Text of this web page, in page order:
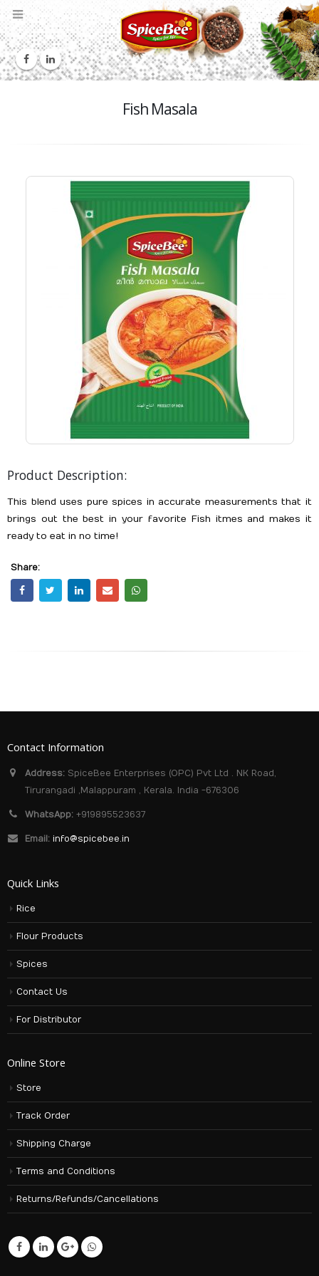
Fish Masala
Product Description:
This blend uses pure spices in accurate measurements that it
brings out the best in your favorite Fish itmes and makes it
ready to eat in no time!
Share:
Contact Information
Address: SpiceBee Enterprises (OPC) Pvt Ltd . NK Road,
Tirurangadi ,Malappuram , Kerala. India -676306
WhatsApp: +919895523637
Email: info@spicebee.in
Quick Links
Rice
Flour Products
Spices
Contact Us
For Distributor
Online Store
Store
Track Order
Shipping Charge
Terms and Conditions
Returns/Refunds/Cancellations